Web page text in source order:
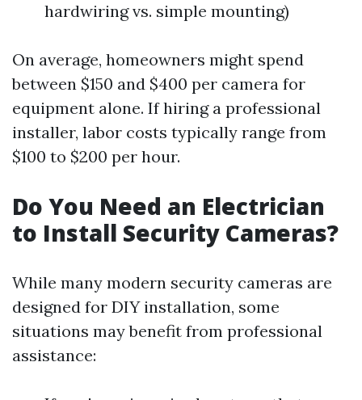
hardwiring vs. simple mounting)
On average, homeowners might spend
between $150 and $400 per camera for
equipment alone. If hiring a professional
installer, labor costs typically range from
$100 to $200 per hour.
Do You Need an Electrician
to Install Security Cameras?
While many modern security cameras are
designed for DIY installation, some
situations may benefit from professional
assistance: